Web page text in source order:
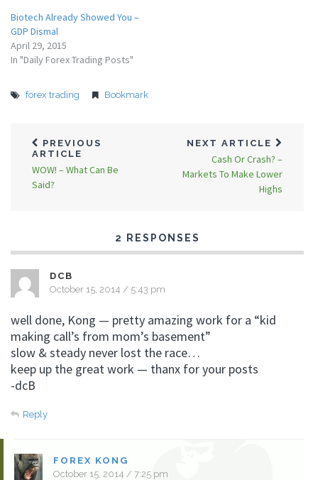
Biotech Already Showed You –
GDP Dismal
April 29, 2015
In "Daily Forex Trading Posts"
forex trading Bookmark
PREVIOUS
ARTICLE
WOW! – What Can Be
Said?
NEXT ARTICLE
Cash Or Crash? –
Markets To Make Lower
Highs
2 RESPONSES
DCB
October 15, 2014 / 5:43 pm
well done, Kong — pretty amazing work for a “kid
making call’s from mom’s basement”
slow & steady never lost the race…
keep up the great work — thanx for your posts
-dcB
Reply
FOREX KONG
October 15, 2014 / 7:25 pm